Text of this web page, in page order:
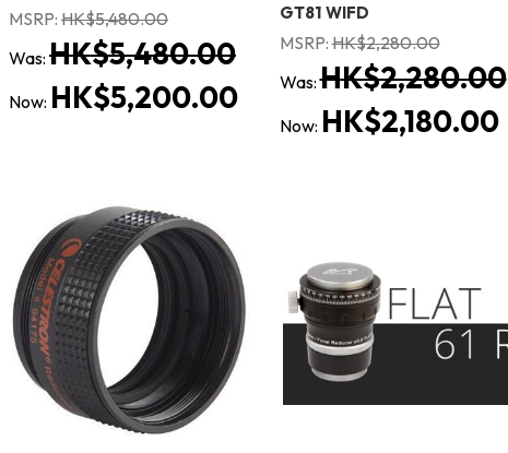
MSRP: HK$5,480.00
Was: HK$5,480.00
Now: HK$5,200.00
GT81 WIFD
MSRP:HK$2,280.00
Was:HK$2,280.00
Now: HK$2,180.00